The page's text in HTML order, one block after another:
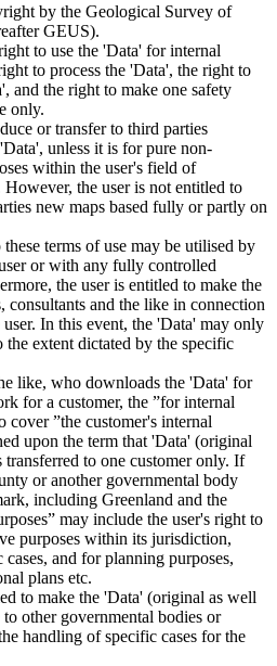
by the Geological Survey of
GEUS).
to use the 'Data' for internal
to process the 'Data', the right to
and the right to make one safety
only.
or transfer to third parties
unless it is for pure non-
within the user's field of
the user is not entitled to
new maps based fully or partly on
terms of use may be utilised by
or with any fully controlled
the user is entitled to make the
consultants and the like in connection
In this event, the 'Data' may only
the extent dictated by the specific
like, who downloads the 'Data' for
for a customer, the ”for internal
cover ”the customer's internal
upon the term that 'Data' (original
transferred to one customer only. If
or another governmental body
including Greenland and the
may include the user's right to
purposes within its jurisdiction,
and for planning purposes,
plans etc.
to make the 'Data' (original as well
other governmental bodies or
handling of specific cases for the